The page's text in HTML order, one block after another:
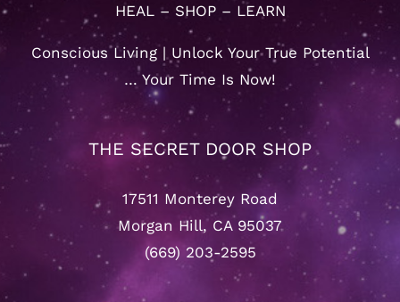
HEAL – SHOP – LEARN
Conscious Living | Unlock Your True Potential
… Your Time Is Now!
THE SECRET DOOR SHOP
17511 Monterey Road
Morgan Hill, CA 95037
(669) 203-2595